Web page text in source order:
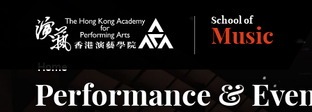
The Hong Kong Academy for Performing Arts
School of
Music
Home
Performance &